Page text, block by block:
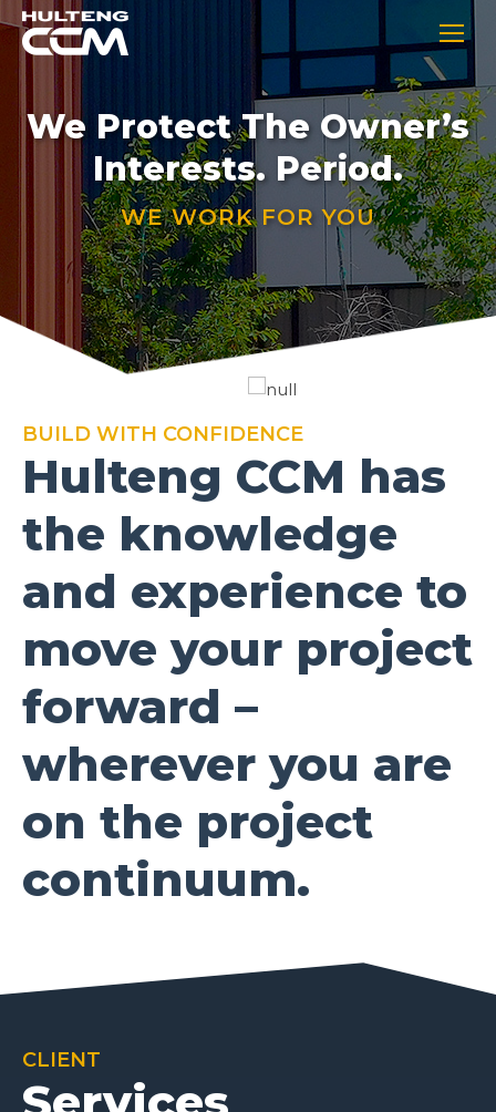
We Protect The Owner’s
Interests. Period.
WE WORK FOR YOU
BUILD WITH CONFIDENCE
Hulteng CCM has
the knowledge
and experience to
move your project
forward –
wherever you are
on the project
continuum.
CLIENT